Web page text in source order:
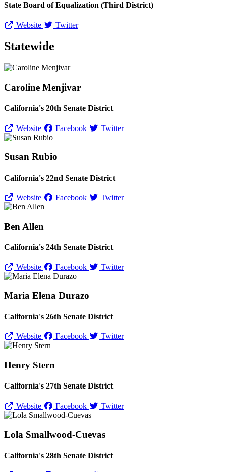
State Board of Equalization (Third District)
Website Twitter
Statewide
Caroline Menjivar
California's 20th Senate District
Website Facebook Twitter
Susan Rubio
California's 22nd Senate District
Website Facebook Twitter
Ben Allen
California's 24th Senate District
Website Facebook Twitter
Maria Elena Durazo
California's 26th Senate District
Website Facebook Twitter
Henry Stern
California's 27th Senate District
Website Facebook Twitter
Lola Smallwood-Cuevas
California's 28th Senate District